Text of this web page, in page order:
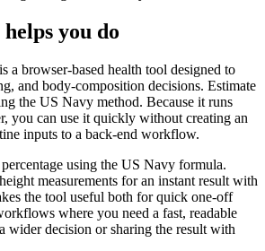
you do
a browser-based health tool designed to
and body-composition decisions. Estimate
the US Navy method. Because it runs
you can use it quickly without creating an
inputs to a back-end workflow.
using the US Navy formula.
measurements for an instant result with
the tool useful both for quick one-off
where you need a fast, readable
wider decision or sharing the result with